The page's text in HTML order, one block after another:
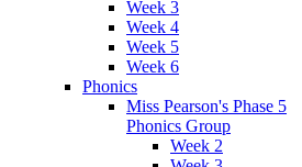
Week 3
Week 4
Week 5
Week 6
Phonics
Miss Pearson's Phase 5
Phonics Group
Week 2